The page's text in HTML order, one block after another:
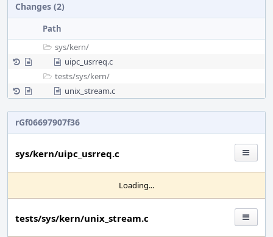
Changes (2)
Path
sys/kern/
uipc_usrreq.c
tests/sys/kern/
unix_stream.c
rGf06697907f36
sys/kern/uipc_usrreq.c
Loading...
tests/sys/kern/unix_stream.c